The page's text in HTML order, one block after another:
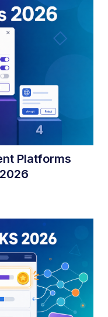
Platforms